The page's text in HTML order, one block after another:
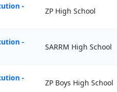
-
ZP High School
-
SARRM High School
-
ZP Boys High School